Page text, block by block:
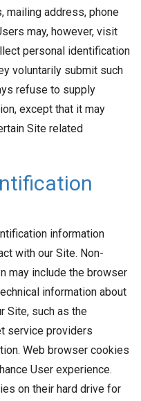
mailing address, phone
may, however, visit
personal identification
voluntarily submit such
refuse to supply
except that it may
Site related
information
with our Site. Non-
may include the browser
information about
Site, such as the
service providers
Web browser cookies
User experience.
on their hard drive for